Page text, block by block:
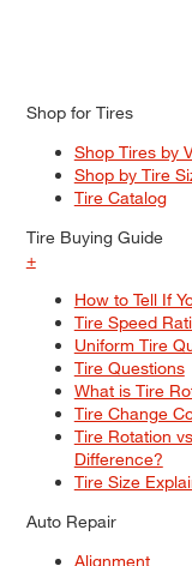
Shop for Tires
Shop Tires by
Shop by Tire
Tire Catalog
Tire Buying Guide
+
How to Tell If
Tire Speed
Uniform Tire
Tire Questions
What is Tire
Tire Change
Tire Rotation
Difference?
Tire Size
Auto Repair
Alignment